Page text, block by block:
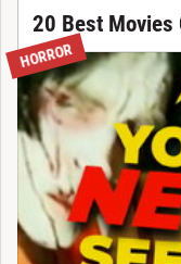
20 Best Movies
HORROR